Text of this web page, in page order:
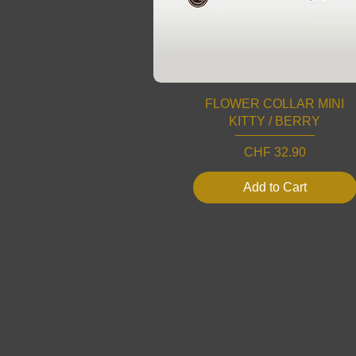
FLOWER COLLAR MINI
KITTY / BERRY
Price
CHF 32.90
Add to Cart